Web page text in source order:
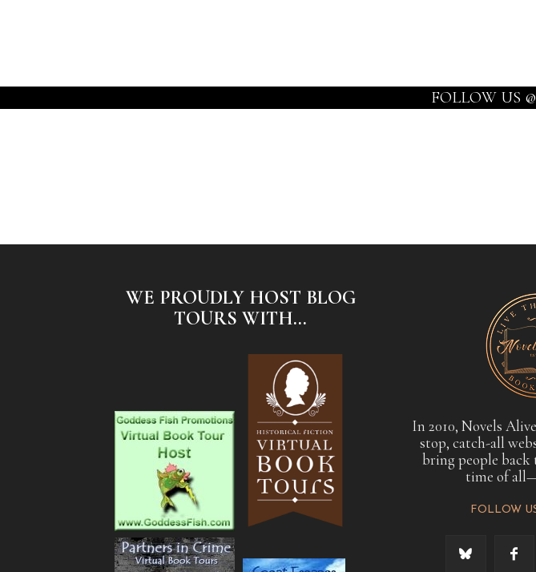
FOLLOW US @
WE PROUDLY HOST BLOG
TOURS WITH...
In 2010, Novels
stop, catch-all
bring people back
time of
FOLLOW